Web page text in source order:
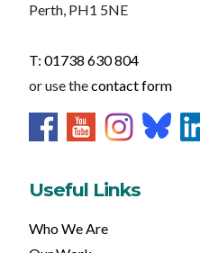
Perth, PH1 5NE
T: 01738 630 804
or use thecontact form
Useful Links
Who We Are